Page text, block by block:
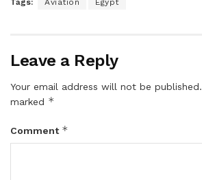
Tags: Aviation Egypt
Leave a Reply
Your email address will not be published.
marked *
Comment *